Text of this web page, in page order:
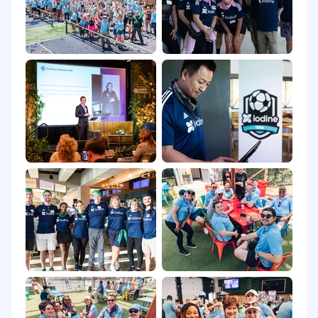
Hands-on experience with monitoring and
observability tools like Prometheus, Grafana,
AWS CloudWatch, Loki, and New Relic.
Experience in approving merge and pull
requests, ensuring high-quality
infrastructure code.
Strong leadership, mentoring, and
communication skills.
Preferred Qualifications
AWS Certifications (e.g., AWS Certified
Solutions Architect - Professional, AWS
Certified DevOps Engineer).
Experience with multi-account AWS
organizations and AWS Control Tower.
Familiarity with service meshes (Istio,
Linkerd) and API gateways.